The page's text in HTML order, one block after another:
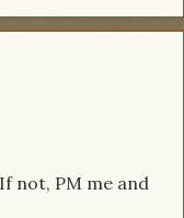
not, PM me and